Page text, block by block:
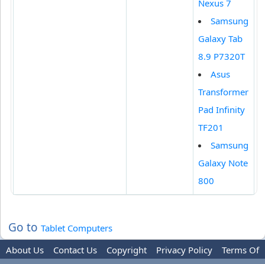
Nexus 7
Samsung
Galaxy Tab
8.9 P7320T
Asus
Transformer
Pad Infinity
TF201
Samsung
Galaxy Note
800
Go to Tablet Computers
About Us
Contact Us Copyright Privacy Policy
Terms Of